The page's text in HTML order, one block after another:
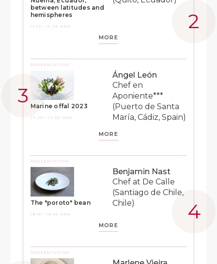
between latitudes and
hemispheres
13:15 - 13:45 HRS
MORE
PRESENTATION
Marine offal 2023
17:05 - 17:35 HRS
Ángel León
Chef en
Aponiente***
(Puerto de Santa
María, Cádiz, Spain)
MORE
PRESENTATION
The "poroto" bean
18:15 - 18:45 HRS
Benjamin Nast
Chef at De Calle
(Santiago de Chile,
Chile)
MORE
PRESENTATION